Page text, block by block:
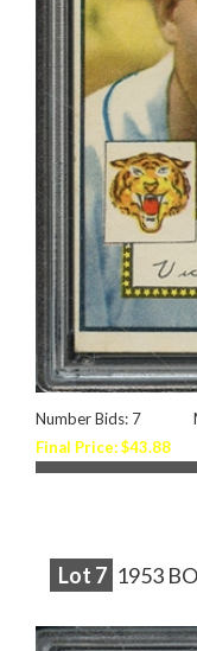
Number Bids: 7
Final Price: $43.88
Lot 7 1953